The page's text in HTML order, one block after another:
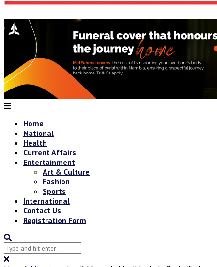
Home
National
Health
Current Affairs
Entertainment
Art & Culture
Fashion
Sports
International
Contact Us
Registration Form